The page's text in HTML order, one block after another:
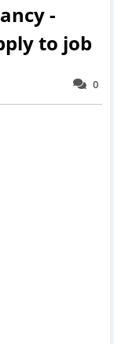
-
to job
0